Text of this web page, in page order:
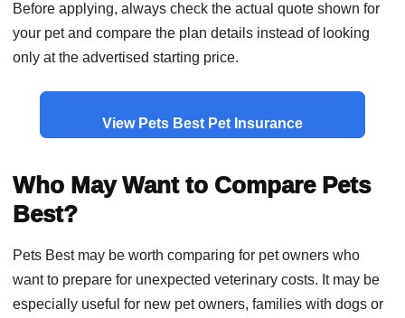
Before applying, always check the actual quote shown for
your pet and compare the plan details instead of looking
only at the advertised starting price.
View Pets Best Pet Insurance
Who May Want to Compare Pets
Best?
Pets Best may be worth comparing for pet owners who
want to prepare for unexpected veterinary costs. It may be
especially useful for new pet owners, families with dogs or